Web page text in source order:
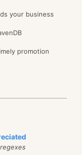
your business
promotion